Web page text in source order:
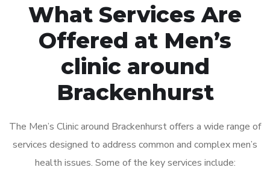
What Services Are
Offered at Men’s
clinic around
Brackenhurst
The Men’s Clinic around Brackenhurst offers a wide range of
services designed to address common and complex men’s
health issues. Some of the key services include: